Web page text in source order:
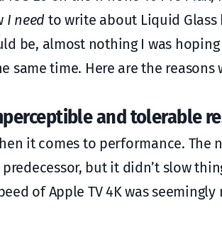
I need to write about Liquid Glass
be, almost nothing I was
time. Here are the reasons
and tolerable
it comes to performance. The
but it didn’t slow
of Apple TV 4K was